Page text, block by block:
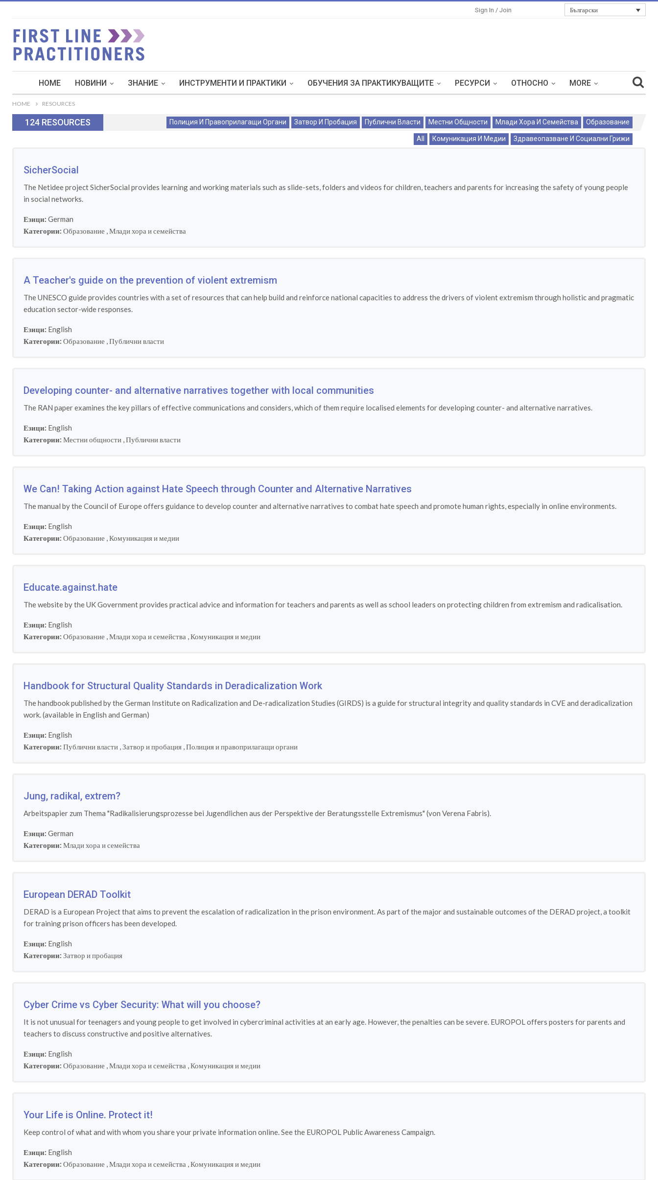
Български
Sign In / Join
HOME НОВИНИ ЗНАНИЕ ИНСТРУМЕНТИ И ПРАКТИКИ ОБУЧЕНИЯ ЗА ПРАКТИКУВАЩИТЕ РЕСУРСИ ОТНОСНО MORE
HOME RESOURCES
124 RESOURCES Образование
Млади Хора И Семейства
Местни Общности
Публични Власти
Затвор И Пробация
Полиция И Правоприлагащи Органи
Здравеопазване И Социални Грижи
Комуникация И Медии
All
SicherSocial
The Netidee project SicherSocial provides learning and working materials such as slide-sets, folders and videos for children, teachers and parents for increasing the safety of young people
in social networks.
Езици: German
Категории: Образование ,Млади хора и семейства
A Teacher's guide on the prevention of violent extremism
The UNESCO guide provides countries with a set of resources that can help build and reinforce national capacities to address the drivers of violent extremism through holistic and pragmatic
education sector-wide responses.
Езици: English
Категории: Образование ,Публични власти
Developing counter- and alternative narratives together with local communities
The RAN paper examines the key pillars of effective communications and considers, which of them require localised elements for developing counter- and alternative narratives.
Езици: English
Категории: Местни общности ,Публични власти
We Can! Taking Action against Hate Speech through Counter and Alternative Narratives
The manual by the Council of Europe offers guidance to develop counter and alternative narratives to combat hate speech and promote human rights, especially in online environments.
Езици: English
Категории: Образование ,Комуникация и медии
Educate.against.hate
The website by the UK Government provides practical advice and information for teachers and parents as well as school leaders on protecting children from extremism and radicalisation.
Езици: English
Категории: Образование ,Млади хора и семейства ,Комуникация и медии
Handbook for Structural Quality Standards in Deradicalization Work
The handbook published by the German Institute on Radicalization and De-radicalization Studies (GIRDS) is a guide for structural integrity and quality standards in CVE and deradicalization
work. (available in English and German)
Езици: English
Категории: Публични власти ,Затвор и пробация ,Полиция и правоприлагащи органи
Jung, radikal, extrem?
Arbeitspapier zum Thema "Radikalisierungsprozesse bei Jugendlichen aus der Perspektive der Beratungsstelle Extremismus" (von Verena Fabris).
Езици: German
Категории: Млади хора и семейства
European DERAD Toolkit
DERAD is a European Project that aims to prevent the escalation of radicalization in the prison environment. As part of the major and sustainable outcomes of the DERAD project, a toolkit
for training prison officers has been developed.
Езици: English
Категории: Затвор и пробация
Cyber Crime vs Cyber Security: What will you choose?
It is not unusual for teenagers and young people to get involved in cybercriminal activities at an early age. However, the penalties can be severe. EUROPOL offers posters for parents and
teachers to discuss constructive and positive alternatives.
Езици: English
Категории: Образование ,Млади хора и семейства ,Комуникация и медии
Your Life is Online. Protect it!
Keep control of what and with whom you share your private information online. See the EUROPOL Public Awareness Campaign.
Езици: English
Категории: Образование ,Млади хора и семейства ,Комуникация и медии